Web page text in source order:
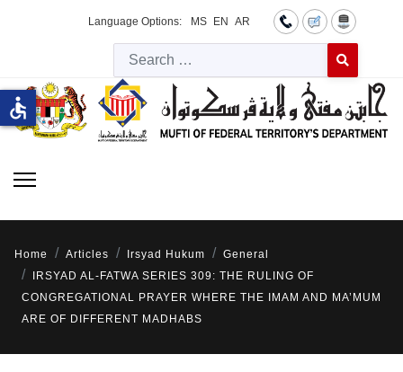
Language Options: MS EN AR
Type 2 or
Home Articles Irsyad Hukum
General
IRSYAD AL-FATWA SERIES 309: THE RULING OF
CONGREGATIONAL PRAYER WHERE THE IMAM AND MA’MUM
ARE OF DIFFERENT MADHABS
accessible